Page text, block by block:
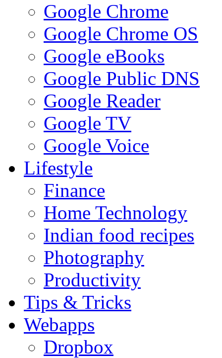
Google Chrome
Google Chrome OS
Google eBooks
Google Public DNS
Google Reader
Google TV
Google Voice
Lifestyle
Finance
Home Technology
Indian food recipes
Photography
Productivity
Tips & Tricks
Webapps
Dropbox